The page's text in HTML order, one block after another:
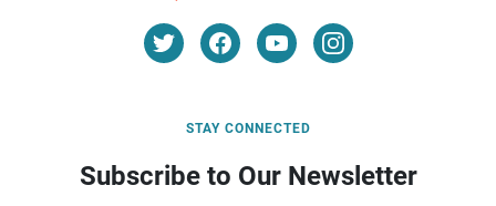
STAY CONNECTED
Subscribe to Our Newsletter